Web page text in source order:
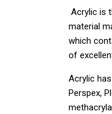
Acrylic is
material
which
of
Acrylic
Perspex,